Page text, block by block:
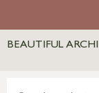
BEAUTIFUL